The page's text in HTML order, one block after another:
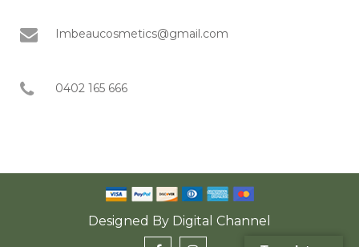
Imbeaucosmetics@gmail.com
0402 165 666
Designed By Digital Channel